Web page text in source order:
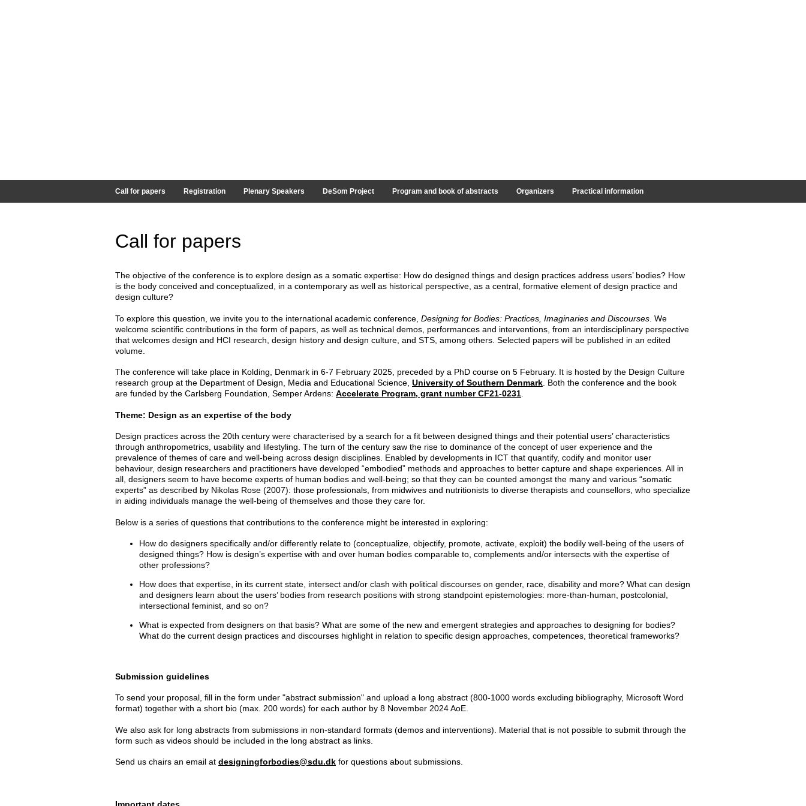
Call for papers Registration Plenary Speakers DeSom Project Program and book of abstracts Organizers Practical information
Call for papers
The objective of the conference is to explore design as a somatic expertise: How do designed things and design practices address users’ bodies? How
is the body conceived and conceptualized, in a contemporary as well as historical perspective, as a central, formative element of design practice and
design culture?
To explore this question, we invite you to the international academic conference, Designing for Bodies: Practices, Imaginaries and Discourses . We
welcome scientific contributions in the form of papers, as well as technical demos, performances and interventions, from an interdisciplinary perspective
that welcomes design and HCI research, design history and design culture, and STS, among others. Selected papers will be published in an edited
volume.
The conference will take place in Kolding, Denmark in 6-7 February 2025, preceded by a PhD course on 5 February. It is hosted by the Design Culture
research group at the Department of Design, Media and Educational Science, University of Southern Denmark Both the conference and the book
are funded by the Carlsberg Foundation, Semper Ardens: Accelerate Program, grant number CF21-0231
Theme: Design as an expertise of the body
Design practices across the 20th century were characterised by a search for a fit between designed things and their potential users’ characteristics
through anthropometrics, usability and lifestyling. The turn of the century saw the rise to dominance of the concept of user experience and the
prevalence of themes of care and well-being across design disciplines. Enabled by developments in ICT that quantify, codify and monitor user
behaviour, design researchers and practitioners have developed “embodied” methods and approaches to better capture and shape experiences. All in
all, designers seem to have become experts of human bodies and well-being; so that they can be counted amongst the many and various “somatic
experts” as described by Nikolas Rose (2007): those professionals, from midwives and nutritionists to diverse therapists and counsellors, who specialize
in aiding individuals manage the well-being of themselves and those they care for.
Below is a series of questions that contributions to the conference might be interested in exploring:
How do designers specifically and/or differently relate to (conceptualize, objectify, promote, activate, exploit) the bodily well-being of the users of
designed things? How is design’s expertise with and over human bodies comparable to, complements and/or intersects with the expertise of
other professions?
How does that expertise, in its current state, intersect and/or clash with political discourses on gender, race, disability and more? What can design
and designers learn about the users’ bodies from research positions with strong standpoint epistemologies: more-than-human, postcolonial,
intersectional feminist, and so on?
What is expected from designers on that basis? What are some of the new and emergent strategies and approaches to designing for bodies?
What do the current design practices and discourses highlight in relation to specific design approaches, competences, theoretical frameworks?
Submission guidelines
To send your proposal, fill in the form under "abstract submission" and upload a long abstract (800-1000 words excluding bibliography, Microsoft Word
format) together with a short bio (max. 200 words) for each author by 8 November 2024 AoE.
We also ask for long abstracts from submissions in non-standard formats (demos and interventions). Material that is not possible to submit through the
form such as videos should be included in the long abstract as links.
Send us chairs an email at designingforbodies@sdu.dk for questions about submissions.